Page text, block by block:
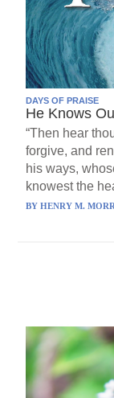
DAYS OF PRAISE
He Knows
“Then hear
forgive, and
his ways,
knowest the
BYHENRY M.